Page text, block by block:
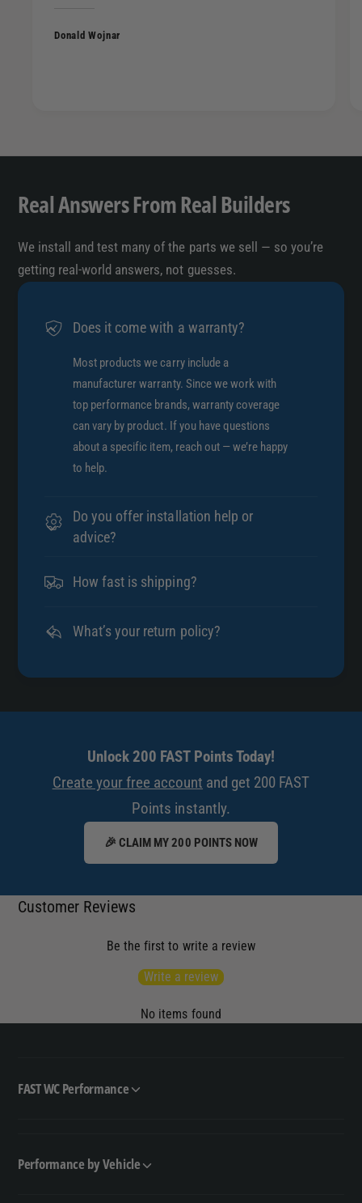
Donald Wojnar
Real Answers From Real Builders
We install and test many of the parts we sell — so you’re
getting real-world answers, not guesses.
Does it come with a warranty?
Most products we carry include a
manufacturer warranty. Since we work with
top performance brands, warranty coverage
can vary by product. If you have questions
about a specific item, reach out — we’re happy
to help.
Do you offer installation help or
advice?
How fast is shipping?
What’s your return policy?
Unlock 200 FAST Points Today!
Create your free account and get 200 FAST
Points instantly.
🎉 CLAIM MY 200 POINTS NOW
Customer Reviews
Be the first to write a review
Write a review
No items found
FAST WC Performance
Performance by Vehicle